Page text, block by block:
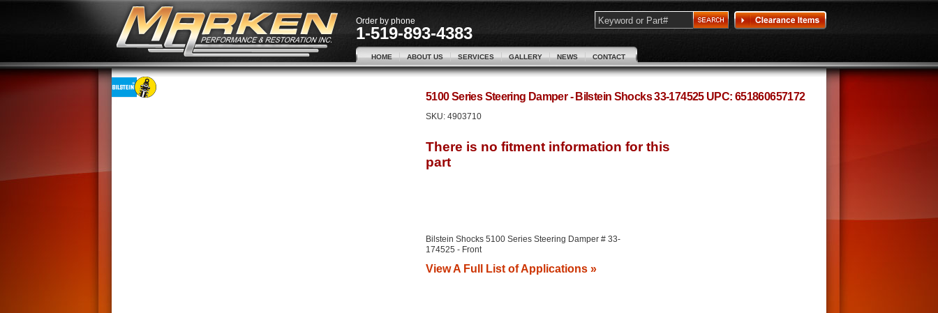
Order by phone
1-519-893-4383
HOME ABOUT US SERVICES GALLERY NEWS CONTACT
5100 Series Steering Damper - Bilstein Shocks 33-174525 UPC: 651860657172
SKU: 4903710
Bilstein Shocks 5100 Series Steering Damper # 33-
174525 - Front
View A Full List of Applications »